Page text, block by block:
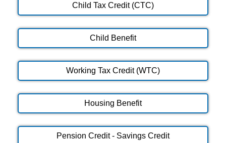
Child Tax Credit (CTC)
Child Benefit
Working Tax Credit (WTC)
Housing Benefit
Pension Credit - Savings Credit